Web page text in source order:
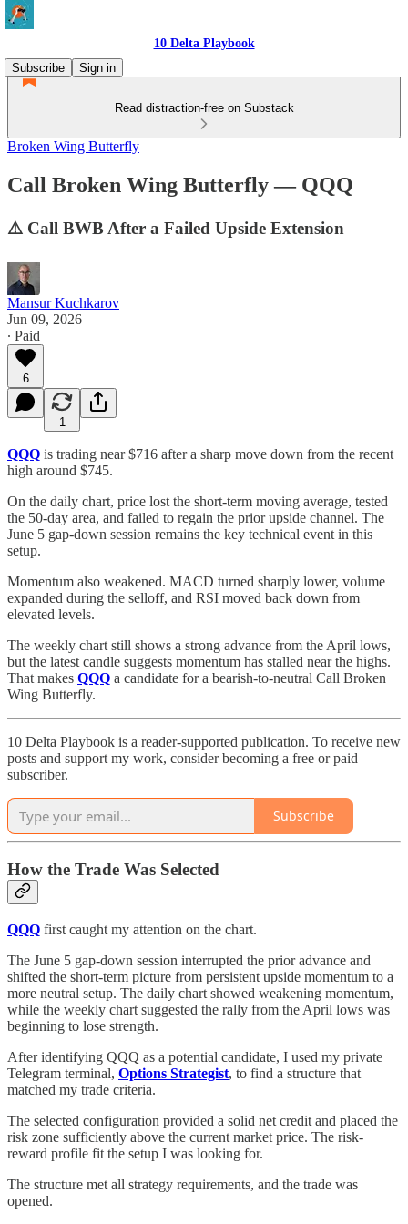
10 Delta Playbook
Subscribe
Sign in
Read distraction-free on Substack
Broken Wing Butterfly
Call Broken Wing Butterfly — QQQ
⚠️ Call BWB After a Failed Upside Extension
Mansur Kuchkarov
Jun 09, 2026
∙ Paid
6
1
QQQ is trading near $716 after a sharp move down from the recent
high around $745.
On the daily chart, price lost the short-term moving average, tested
the 50-day area, and failed to regain the prior upside channel. The
June 5 gap-down session remains the key technical event in this
setup.
Momentum also weakened. MACD turned sharply lower, volume
expanded during the selloff, and RSI moved back down from
elevated levels.
The weekly chart still shows a strong advance from the April lows,
but the latest candle suggests momentum has stalled near the highs.
That makes QQQ a candidate for a bearish-to-neutral Call Broken
Wing Butterfly.
10 Delta Playbook is a reader-supported publication. To receive new
posts and support my work, consider becoming a free or paid
subscriber.
Subscribe
How the Trade Was Selected
QQQ first caught my attention on the chart.
The June 5 gap-down session interrupted the prior advance and
shifted the short-term picture from persistent upside momentum to a
more neutral setup. The daily chart showed weakening momentum,
while the weekly chart suggested the rally from the April lows was
beginning to lose strength.
After identifying QQQ as a potential candidate, I used my private
Telegram terminal, Options Strategist, to find a structure that
matched my trade criteria.
The selected configuration provided a solid net credit and placed the
risk zone sufficiently above the current market price. The risk-
reward profile fit the setup I was looking for.
The structure met all strategy requirements, and the trade was
opened.